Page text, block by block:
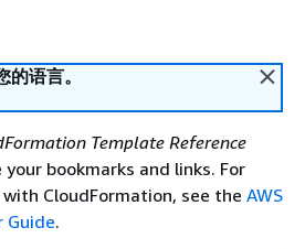
语言。
Template Reference
your bookmarks and links. For
CloudFormation, see the AWS
Guide.